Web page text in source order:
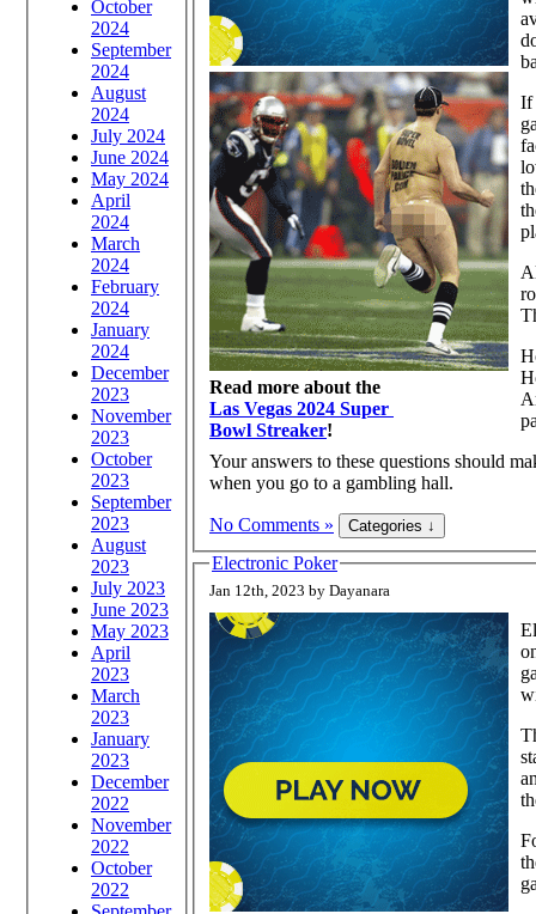
October
2024
September
2024
August
2024
July 2024
June 2024
May 2024
April
2024
March
2024
February
2024
January
2024
December
2023
November
2023
October
2023
September
2023
August
2023
July 2023
June 2023
May 2023
April
2023
March
2023
January
2023
December
2022
November
2022
October
2022
Read more about the
Las Vegas 2024 Super
Bowl Streaker!
If
Your answers to these questions should
when you go to a gambling hall.
No Comments »
Electronic Poker
Jan 12th, 2023 by Dayanara